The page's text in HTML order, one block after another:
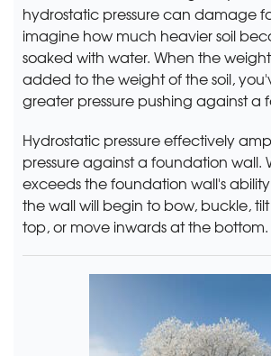
hydrostatic pressure can damage
imagine how much heavier soil
soaked with water. When the
added to the weight of the soil,
greater pressure pushing against a
Hydrostatic pressure effectively
pressure against a foundation wall.
exceeds the foundation wall's
the wall will begin to bow, buckle,
top, or move inwards at the bottom.